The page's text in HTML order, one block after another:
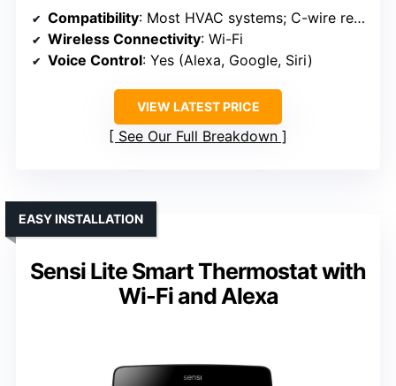
Compatibility: Most HVAC systems; C-wire recommended
Wireless Connectivity: Wi-Fi
Voice Control: Yes (Alexa, Google, Siri)
VIEW LATEST PRICE
See Our Full Breakdown
Sensi Lite Smart Thermostat with
Wi-Fi and Alexa
EASY INSTALLATION